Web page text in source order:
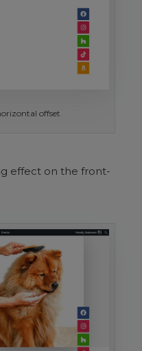
offset
effect on the front-